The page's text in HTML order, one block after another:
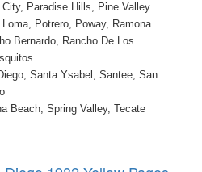
City, Paradise Hills, Pine Valley
Loma, Potrero, Poway, Ramona
Bernardo, Rancho De Los
Santa Ysabel, Santee, San
Beach, Spring Valley, Tecate